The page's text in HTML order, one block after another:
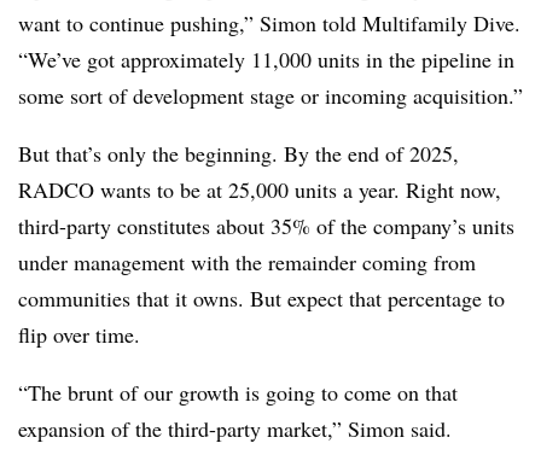
want to continue pushing,” Simon told Multifamily Dive.
“We’ve got approximately 11,000 units in the pipeline in
some sort of development stage or incoming acquisition.”
But that’s only the beginning. By the end of 2025,
RADCO wants to be at 25,000 units a year. Right now,
third-party constitutes about 35% of the company’s units
under management with the remainder coming from
communities that it owns. But expect that percentage to
flip over time.
“The brunt of our growth is going to come on that
expansion of the third-party market,” Simon said.